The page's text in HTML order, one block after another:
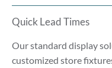
Quick Lead Times
Our standard display
customized store